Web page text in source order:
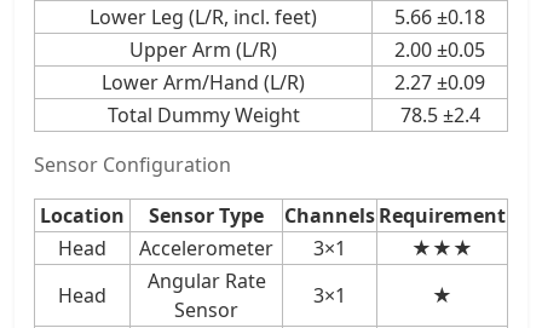
Lower Leg (L/R, incl. feet)
5.66 ±0.18
Upper Arm (L/R)
2.00 ±0.05
Lower Arm/Hand (L/R)
2.27 ±0.09
Total Dummy Weight
78.5 ±2.4
Sensor Configuration
Location
Sensor Type ChannelsRequirement
Head
Accelerometer 3×1
★★★
Head
Angular Rate
Sensor
3×1
★